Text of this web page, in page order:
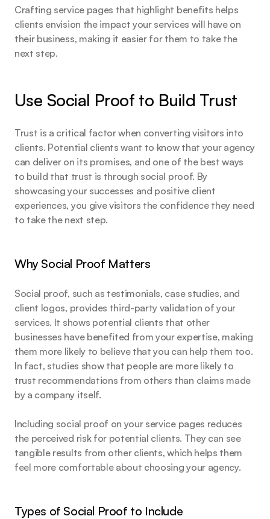
Crafting service pages that highlight benefits helps
clients envision the impact your services will have on
their business, making it easier for them to take the
next step.
Use Social Proof to Build Trust
Trust is a critical factor when converting visitors into
clients. Potential clients want to know that your agency
can deliver on its promises, and one of the best ways
to build that trust is through social proof. By
showcasing your successes and positive client
experiences, you give visitors the confidence they need
to take the next step.
Why Social Proof Matters
Social proof, such as testimonials, case studies, and
client logos, provides third-party validation of your
services. It shows potential clients that other
businesses have benefited from your expertise, making
them more likely to believe that you can help them too.
In fact, studies show that people are more likely to
trust recommendations from others than claims made
by a company itself.
Including social proof on your service pages reduces
the perceived risk for potential clients. They can see
tangible results from other clients, which helps them
feel more comfortable about choosing your agency.
Types of Social Proof to Include